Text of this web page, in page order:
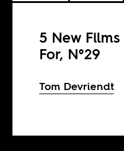
5 New
For, N°29
Tom Devriendt